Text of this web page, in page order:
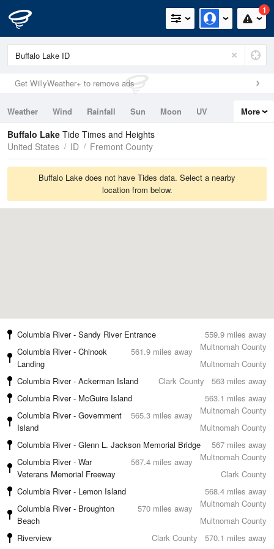
1
Get WillyWeather+ to remove ads
Weather Wind Rainfall Sun Moon
UV
Tides
Swell
More
Buffalo Lake Tide Times and Heights
United States
ID Fremont County
Buffalo Lake does not have Tides data. Select a nearby
location from below.
559.9 miles away
Columbia River - Sandy River Entrance
Multnomah County
561.9 miles away
Columbia River - Chinook
Landing
Multnomah County
563 miles away
Columbia River - Ackerman Island
Clark County
563.1 miles away
Columbia River - McGuire Island
Multnomah County
565.3 miles away
Columbia River - Government
Island
Multnomah County
567 miles away
Columbia River - Glenn L. Jackson Memorial Bridge
Multnomah County
567.4 miles away
Columbia River - War
Veterans Memorial Freeway
Clark County
568.4 miles away
Columbia River - Lemon Island
Multnomah County
570 miles away
Columbia River - Broughton
Beach
Multnomah County
570.1 miles away
Riverview Clark County